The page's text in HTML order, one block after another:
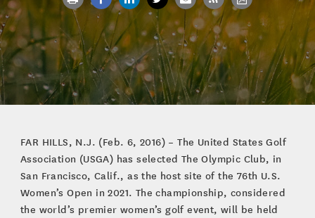
FAR HILLS, N.J. (Feb. 6, 2016) – The United States Golf
Association (USGA) has selected The Olympic Club, in
San Francisco, Calif., as the host site of the 76th U.S.
Women’s Open in 2021. The championship, considered
the world’s premier women’s golf event, will be held